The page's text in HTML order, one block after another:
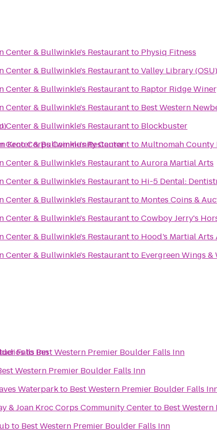
Kroc Corps Community Center
Center & Bullwinkle's Restaurantto Physiq Fitness
Center & Bullwinkle's RestauranttoValley Library (OSU)
Center & Bullwinkle's Restaurantto Raptor Ridge
Center & Bullwinkle's Restaurantto Best Western
Center & Bullwinkle's Restaurantto Blockbuster
Center & Bullwinkle's Restaurantto Multnomah County
Center & Bullwinkle's RestauranttoAurora Martial Arts
Center & Bullwinkle's Restaurantto Hi-5 Dental:
Center & Bullwinkle's Restaurantto Montes Coins &
Center & Bullwinkle's RestauranttoCowboy Jerry's
Center & Bullwinkle's Restaurantto Hood’s Martial Arts
Center & Bullwinkle's Restaurantto Evergreen Wings &
Falls Inn
to Best Western Premier Boulder Falls Inn
Western Premier Boulder Falls Inn
Waterparkto Best Western Premier Boulder Falls
& Joan Kroc Corps Community Centerto Best
to Best Western Premier Boulder Falls Inn